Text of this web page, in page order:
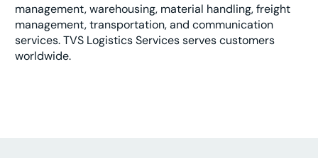
management, warehousing, material handling, freight
management, transportation, and communication
services. TVS Logistics Services serves customers
worldwide.